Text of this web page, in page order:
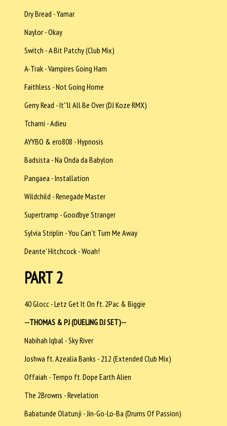
Dry Bread - Yamar
Naylor - Okay
Switch - A Bit Patchy (Club Mix)
A-Trak - Vampires Going Ham
Faithless - Not Going Home
Gerry Read - It''ll All Be Over (DJ Koze RMX)
Tchami - Adieu
AYYBO & ero808 - Hypnosis
Badsista - Na Onda da Babylon
Pangaea - Installation
Wildchild - Renegade Master
Supertramp - Goodbye Stranger
Sylvia Striplin - You Can't Turn Me Away
Deante' Hitchcock - Woah!
PART 2
40 Glocc - Letz Get It On ft. 2Pac & Biggie
--THOMAS & PJ (DUELING DJ SET)--
Nabihah Iqbal - Sky River
Joshwa ft. Azealia Banks - 212 (Extended Club Mix)
Offaiah - Tempo ft. Dope Earth Alien
The 2Browns - Revelation
Babatunde Olatunji - Jin-Go-Lo-Ba (Drums Of Passion)